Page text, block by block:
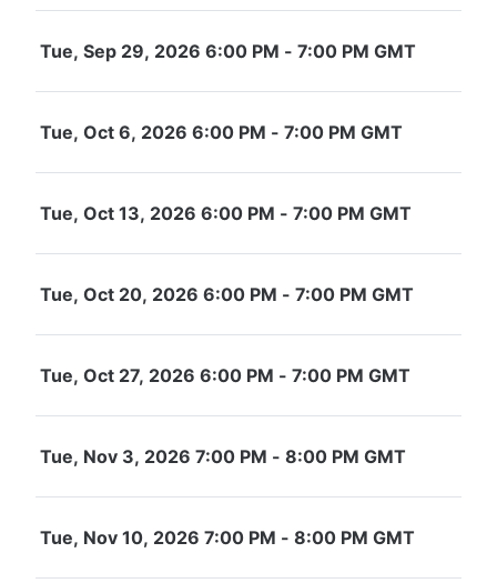
Tue, Sep 29, 2026 6:00 PM - 7:00 PM GMT
Tue, Oct 6, 2026 6:00 PM - 7:00 PM GMT
Tue, Oct 13, 2026 6:00 PM - 7:00 PM GMT
Tue, Oct 20, 2026 6:00 PM - 7:00 PM GMT
Tue, Oct 27, 2026 6:00 PM - 7:00 PM GMT
Tue, Nov 3, 2026 7:00 PM - 8:00 PM GMT
Tue, Nov 10, 2026 7:00 PM - 8:00 PM GMT